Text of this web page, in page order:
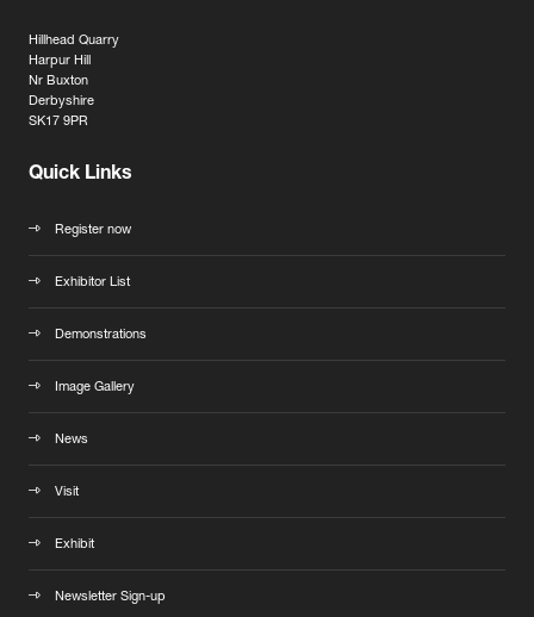
Hillhead Quarry
Harpur Hill
Nr Buxton
Derbyshire
SK17 9PR
Quick Links
Register now
Exhibitor List
Demonstrations
Image Gallery
News
Visit
Exhibit
Newsletter Sign-up